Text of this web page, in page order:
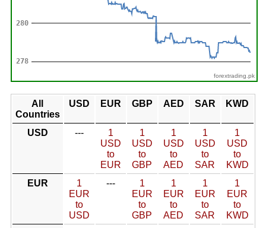
forextrading.pk
All
Countries
USD EUR GBP AED SAR KWD
USD ---
1
USD
to
EUR
1
USD
to
GBP
1
USD
to
AED
1
USD
to
SAR
1
USD
to
KWD
EUR
1
EUR
to
USD
---
1
EUR
to
GBP
1
EUR
to
AED
1
EUR
to
SAR
1
EUR
to
KWD